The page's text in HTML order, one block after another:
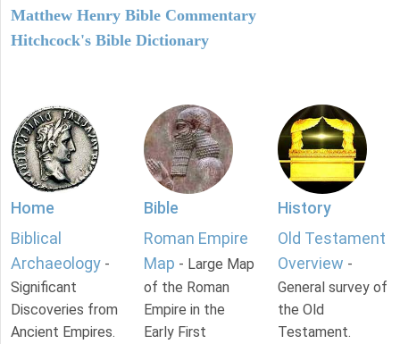
Matthew Henry Bible Commentary
Hitchcock's Bible Dictionary
Home
Biblical
Archaeology -
Significant
Discoveries from
Ancient Empires.
Bible
Roman Empire
Map - Large Map
of the Roman
Empire in the
Early First
History
Old Testament
Overview -
General survey of
the Old
Testament.